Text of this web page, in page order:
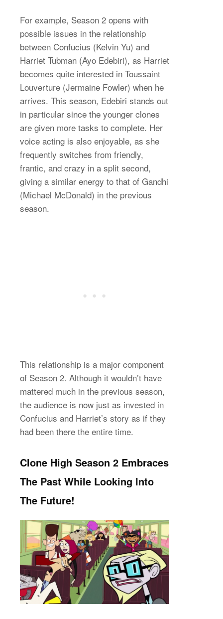
For example, Season 2 opens with
possible issues in the relationship
between Confucius (Kelvin Yu) and
Harriet Tubman (Ayo Edebiri), as Harriet
becomes quite interested in Toussaint
Louverture (Jermaine Fowler) when he
arrives. This season, Edebiri stands out
in particular since the younger clones
are given more tasks to complete. Her
voice acting is also enjoyable, as she
frequently switches from friendly,
frantic, and crazy in a split second,
giving a similar energy to that of Gandhi
(Michael McDonald) in the previous
season.
This relationship is a major component
of Season 2. Although it wouldn’t have
mattered much in the previous season,
the audience is now just as invested in
Confucius and Harriet’s story as if they
had been there the entire time.
Clone High Season 2 Embraces
The Past While Looking Into
The Future!